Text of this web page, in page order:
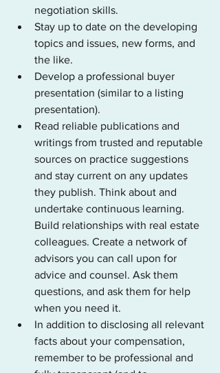
negotiation skills.
Stay up to date on the developing
topics and issues, new forms, and
the like.
Develop a professional buyer
presentation (similar to a listing
presentation).
Read reliable publications and
writings from trusted and reputable
sources on practice suggestions
and stay current on any updates
they publish. Think about and
undertake continuous learning.
Build relationships with real estate
colleagues. Create a network of
advisors you can call upon for
advice and counsel. Ask them
questions, and ask them for help
when you need it.
In addition to disclosing all relevant
facts about your compensation,
remember to be professional and